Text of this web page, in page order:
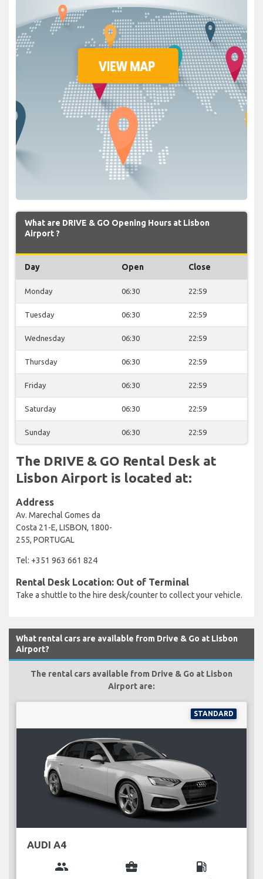
What are DRIVE & GO Opening Hours at Lisbon
Airport ?
Day Open Close
Monday 06:30 22:59
Tuesday 06:30 22:59
Wednesday 06:30 22:59
Thursday 06:30 22:59
Friday 06:30 22:59
Saturday 06:30 22:59
Sunday 06:30 22:59
The DRIVE & GO Rental Desk at
Lisbon Airport is located at:
Address
Av. Marechal Gomes da
Costa 21-E, LISBON, 1800-
255, PORTUGAL
Tel: +351 963 661 824
Rental Desk Location: Out of Terminal
Take a shuttle to the hire desk/counter to collect your vehicle.
What rental cars are available from Drive & Go at Lisbon
Airport?
The rental cars available from Drive & Go at Lisbon
Airport are:
STANDARD
AUDI A4
group business_center local_gas_station